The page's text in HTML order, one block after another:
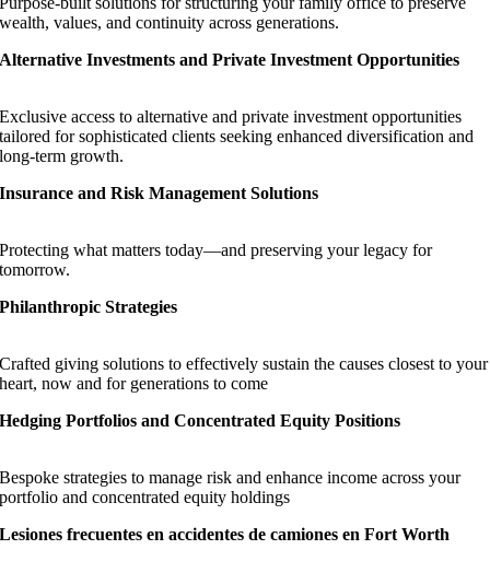
wealth, values, and continuity across generations.
Alternative Investments and Private Investment Opportunities
Exclusive access to alternative and private investment opportunities
tailored for sophisticated clients seeking enhanced diversification and
long-term growth.
Insurance and Risk Management Solutions
Protecting what matters today—and preserving your legacy for
tomorrow.
Philanthropic Strategies
Crafted giving solutions to effectively sustain the causes closest to your
heart, now and for generations to come
Hedging Portfolios and Concentrated Equity Positions
Bespoke strategies to manage risk and enhance income across your
portfolio and concentrated equity holdings
Lesiones frecuentes en accidentes de camiones en Fort Worth